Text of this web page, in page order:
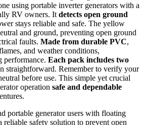
using portable inverter generators with a
RV owners. It detects open ground
stays reliable and safe. The yellow
and ground, preventing open ground
faults. Made from durable PVC,
and weather conditions,
performance. Each pack includes two
straightforward. Remember to verify your
before use. This simple yet crucial
operation safe and dependable
portable generator users with floating
reliable safety solution to prevent open